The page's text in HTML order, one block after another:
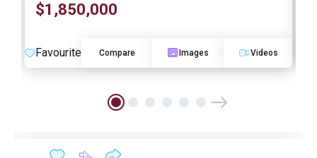
$1,850,000
Favourite Compare Images Videos